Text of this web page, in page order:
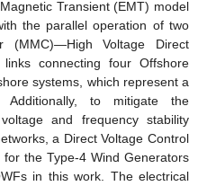
Transient (EMT) model
the parallel operation of two
(MMC)—High Voltage Direct
connecting four Offshore
systems, which represent a
to mitigate the
and frequency stability
a Direct Voltage Control
the Type-4 Wind Generators
in this work. The electrical